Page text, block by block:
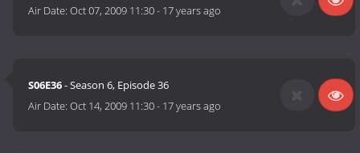
Air Date:Oct 07, 2009 11:30- 17 years ago
S06E36- Season 6, Episode 36
Air Date:Oct 14, 2009 11:30- 17 years ago